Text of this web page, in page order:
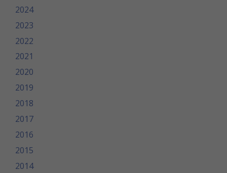
2024
2023
2022
2021
2020
2019
2018
2017
2016
2015
2014